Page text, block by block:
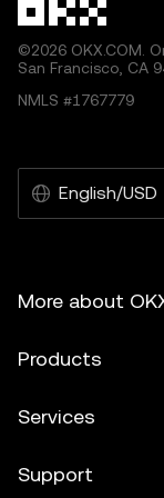
©2026 OKX.COM.
San Francisco, CA
NMLS #1767779
English/USD
More about
Products
Services
Support